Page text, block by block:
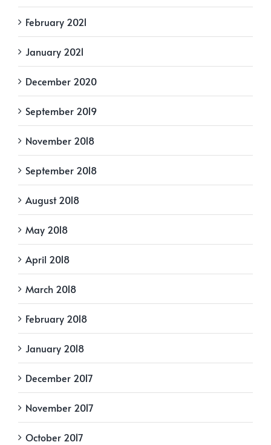
February 2021
January 2021
December 2020
September 2019
November 2018
September 2018
August 2018
May 2018
April 2018
March 2018
February 2018
January 2018
December 2017
November 2017
October 2017